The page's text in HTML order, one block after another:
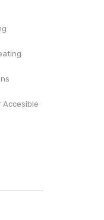
Accesible